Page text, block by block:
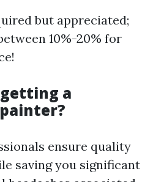
but appreciated;
10%-20% for
a
ensure quality
saving you significant